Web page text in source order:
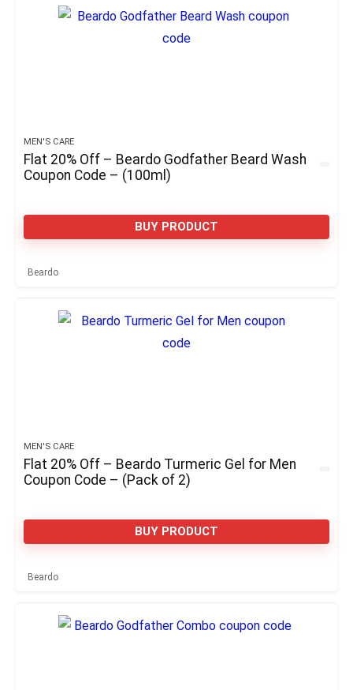
MEN'S CARE
Flat 20% Off – Beardo Godfather Beard Wash
Coupon Code – (100ml)
BUY PRODUCT
Beardo
MEN'S CARE
Flat 20% Off – Beardo Turmeric Gel for Men
Coupon Code – (Pack of 2)
BUY PRODUCT
Beardo